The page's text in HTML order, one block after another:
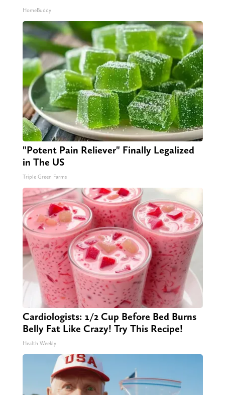
HomeBuddy
"Potent Pain Reliever" Finally Legalized
in The US
Triple Green Farms
Cardiologists: 1/2 Cup Before Bed Burns
Belly Fat Like Crazy! Try This Recipe!
Health Weekly